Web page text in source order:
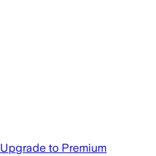
Upgrade to Premium